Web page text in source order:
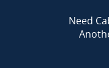
Need